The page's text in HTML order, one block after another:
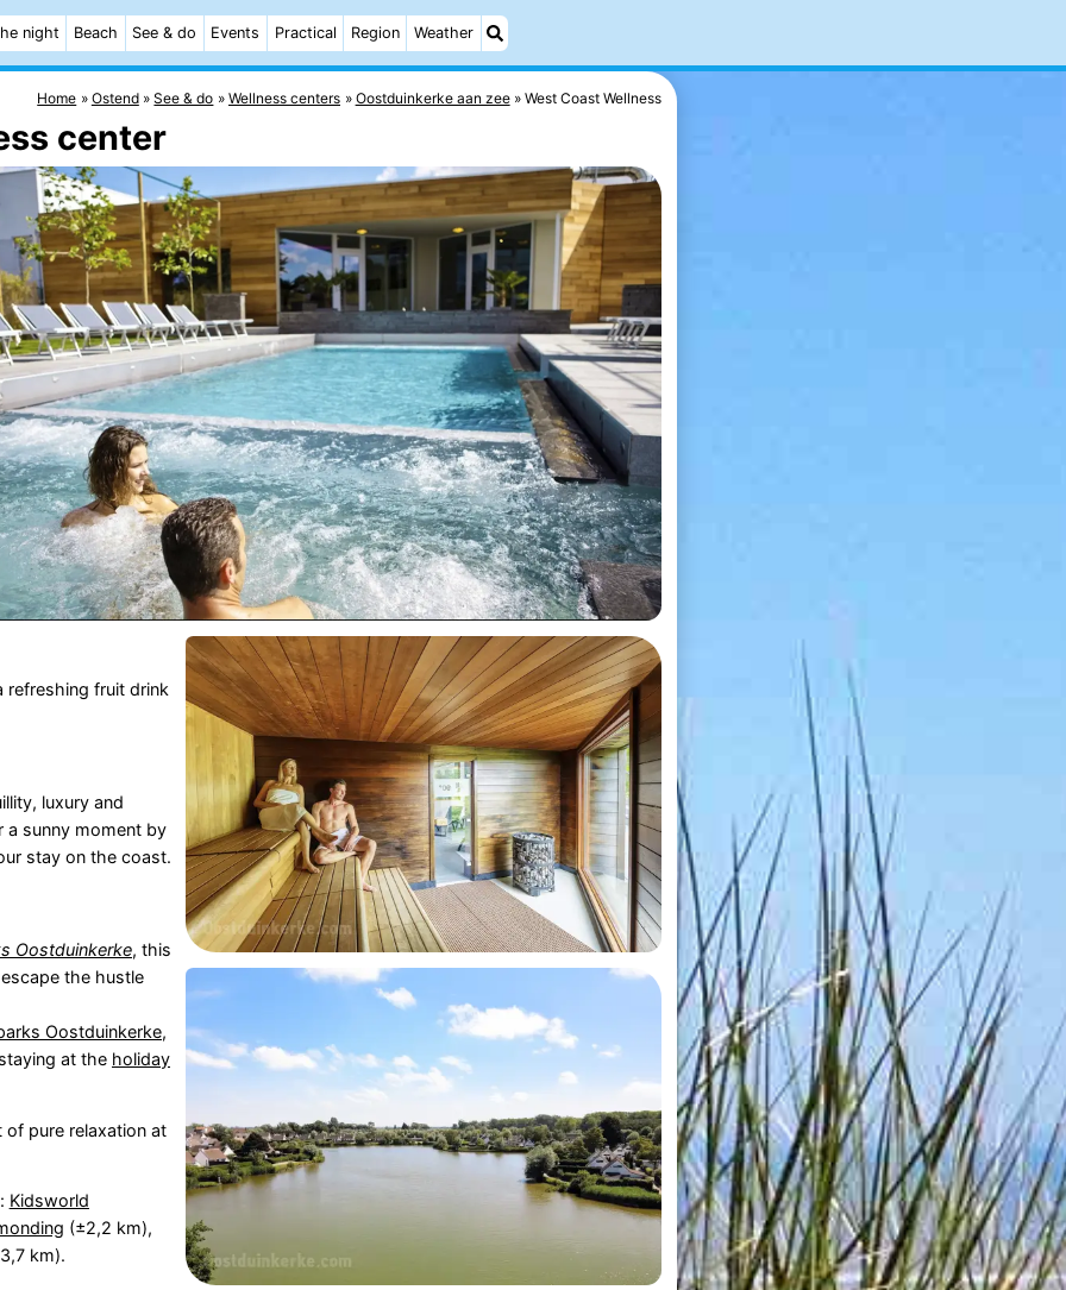
night Beach See & do Events Practical Region Weather
Home Ostend See & do Wellness centers Oostduinkerke aan zee West Coast Wellness
center
refreshing fruit drink
luxury and
a sunny moment by
stay on the coast.
Oostduinkerke, this
the hustle
Oostduinkerke,
at the holiday
of pure relaxation at
Kidsworld
(±2,2 km),
km).